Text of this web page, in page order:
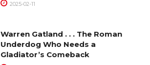
2025-02-11
Warren Gatland . . . The Roman
Underdog Who Needs a
Gladiator’s Comeback